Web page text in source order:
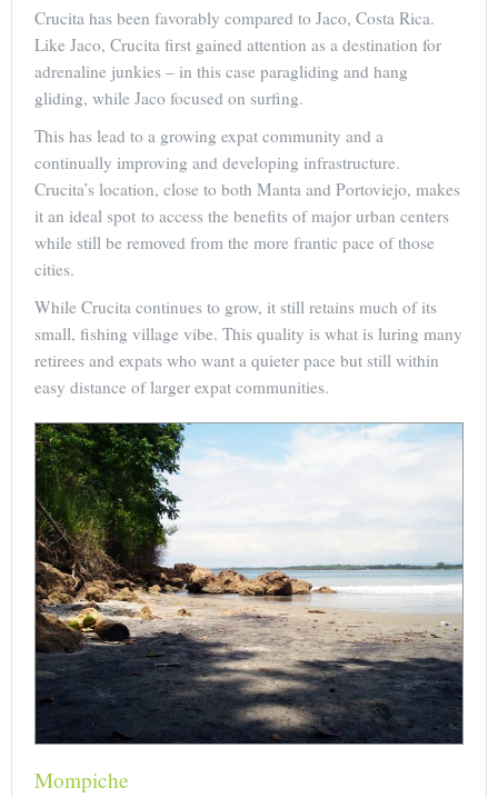
Crucita has been favorably compared to Jaco, Costa Rica.
Like Jaco, Crucita first gained attention as a destination for
adrenaline junkies – in this case paragliding and hang
gliding, while Jaco focused on surfing.
This has lead to a growing expat community and a
continually improving and developing infrastructure.
Crucita’s location, close to both Manta and Portoviejo, makes
it an ideal spot to access the benefits of major urban centers
while still be removed from the more frantic pace of those
cities.
While Crucita continues to grow, it still retains much of its
small, fishing village vibe. This quality is what is luring many
retirees and expats who want a quieter pace but still within
easy distance of larger expat communities.
Mompiche